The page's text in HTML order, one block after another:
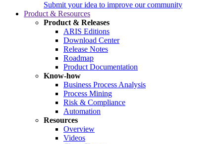
Submit your idea to improve our community
Product & Resources
Product & Releases
ARIS Editions
Download Center
Release Notes
Roadmap
Product Documentation
Know-how
Business Process Analysis
Process Mining
Risk & Compliance
Automation
Resources
Overview
Videos